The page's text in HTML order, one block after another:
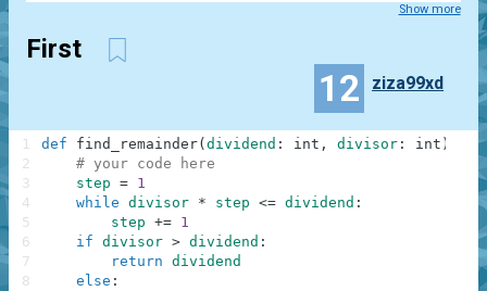
Show more
First
12 ziza99xd
def find_remainder( dividend : int , divisor : int )
# your code here
step = 1
while divisor * step <= dividend :
step += 1
if divisor > dividend :
return dividend
else :
1
2
3
4
5
6
7
8